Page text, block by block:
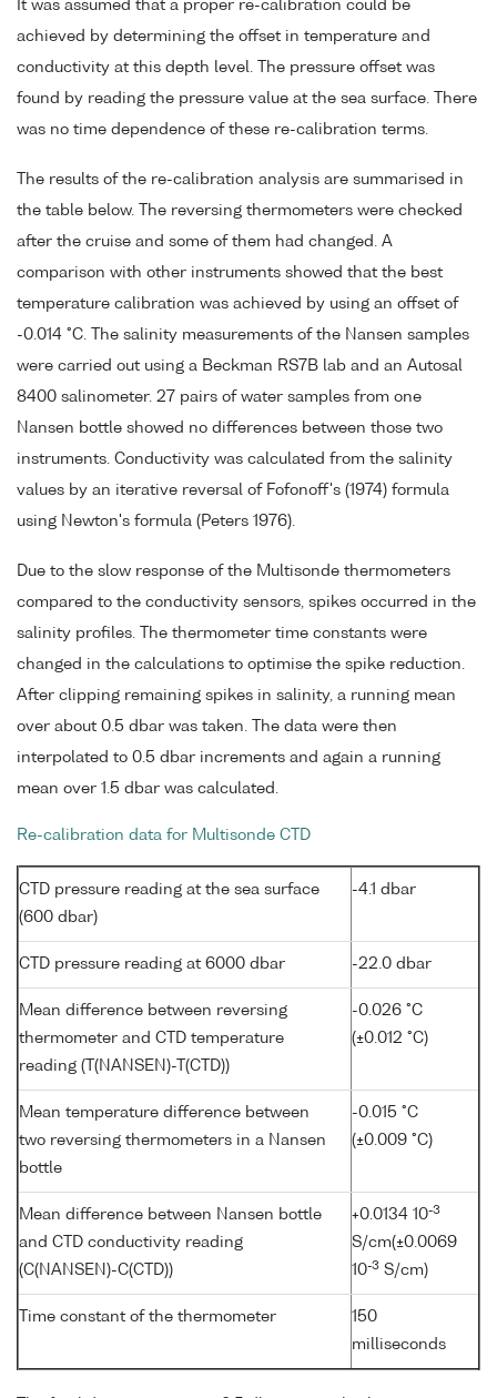
It was assumed that a proper re-calibration could be
achieved by determining the offset in temperature and
conductivity at this depth level. The pressure offset was
found by reading the pressure value at the sea surface. There
was no time dependence of these re-calibration terms.
The results of the re-calibration analysis are summarised in
the table below. The reversing thermometers were checked
after the cruise and some of them had changed. A
comparison with other instruments showed that the best
temperature calibration was achieved by using an offset of
-0.014 °C. The salinity measurements of the Nansen samples
were carried out using a Beckman RS7B lab and an Autosal
8400 salinometer. 27 pairs of water samples from one
Nansen bottle showed no differences between those two
instruments. Conductivity was calculated from the salinity
values by an iterative reversal of Fofonoff's (1974) formula
using Newton's formula (Peters 1976).
Due to the slow response of the Multisonde thermometers
compared to the conductivity sensors, spikes occurred in the
salinity profiles. The thermometer time constants were
changed in the calculations to optimise the spike reduction.
After clipping remaining spikes in salinity, a running mean
over about 0.5 dbar was taken. The data were then
interpolated to 0.5 dbar increments and again a running
mean over 1.5 dbar was calculated.
Re-calibration data for Multisonde CTD
CTD pressure reading at the sea surface
(600 dbar)
-4.1 dbar
CTD pressure reading at 6000 dbar -22.0 dbar
Mean difference between reversing
thermometer and CTD temperature
reading (T(NANSEN)-T(CTD))
-0.026 °C
(±0.012 °C)
Mean temperature difference between
two reversing thermometers in a Nansen
bottle
-0.015 °C
(±0.009 °C)
Mean difference between Nansen bottle
and CTD conductivity reading
(C(NANSEN)-C(CTD))
+0.0134 10-3
S/cm(±0.0069
10-3 S/cm)
Time constant of the thermometer
150
milliseconds